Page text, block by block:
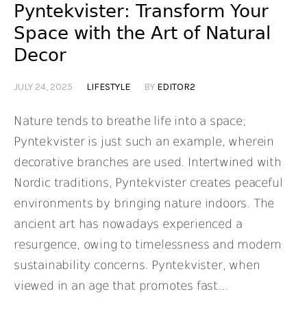
Pyntekvister: Transform Your
Space with the Art of Natural
Decor
JULY 24, 2025 LIFESTYLE BY EDITOR2
Nature tends to breathe life into a space;
Pyntekvister is just such an example, wherein
decorative branches are used. Intertwined with
Nordic traditions, Pyntekvister creates peaceful
environments by bringing nature indoors. The
ancient art has nowadays experienced a
resurgence, owing to timelessness and modern
sustainability concerns. Pyntekvister, when
viewed in an age that promotes fast...